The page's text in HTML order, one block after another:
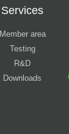
Services
Member area
Testing
R&D
Downloads